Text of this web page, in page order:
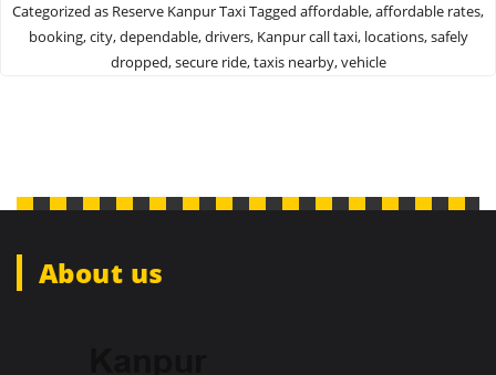
KANPUR
TAXI
SERVICES
Categorized as Reserve Kanpur TaxiTagged affordable,affordable rates,
booking,city,dependable,drivers, Kanpur call taxi, locations,safely
dropped,secure ride,taxis nearby,vehicle
About us